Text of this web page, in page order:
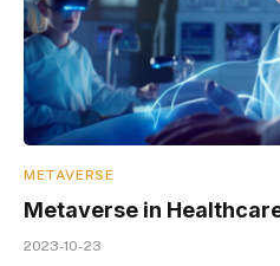
METAVERSE
Metaverse in
2023-10-23